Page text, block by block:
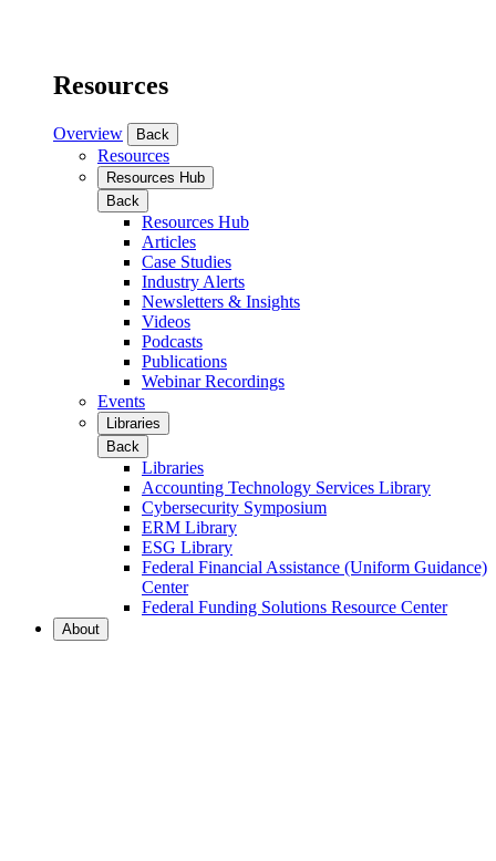
Resources
Overview Back
Resources
Resources Hub
Back
Resources Hub
Articles
Case Studies
Industry Alerts
Newsletters & Insights
Videos
Podcasts
Publications
Webinar Recordings
Events
Libraries
Back
Libraries
Accounting Technology Services Library
Cybersecurity Symposium
ERM Library
ESG Library
Federal Financial Assistance (Uniform Guidance)
Center
Federal Funding Solutions Resource Center
About